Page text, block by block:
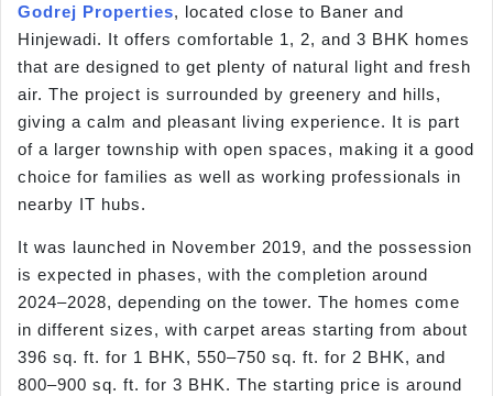
Godrej Properties, located close to Baner and
Hinjewadi. It offers comfortable 1, 2, and 3 BHK homes
that are designed to get plenty of natural light and fresh
air. The project is surrounded by greenery and hills,
giving a calm and pleasant living experience. It is part
of a larger township with open spaces, making it a good
choice for families as well as working professionals in
nearby IT hubs.
It was launched in November 2019, and the possession
is expected in phases, with the completion around
2024–2028, depending on the tower. The homes come
in different sizes, with carpet areas starting from about
396 sq. ft. for 1 BHK, 550–750 sq. ft. for 2 BHK, and
800–900 sq. ft. for 3 BHK. The starting price is around